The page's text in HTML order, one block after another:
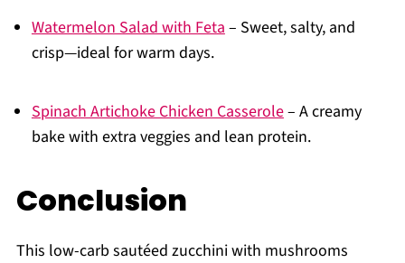
Watermelon Salad with Feta – Sweet, salty, and
crisp—ideal for warm days.
Spinach Artichoke Chicken Casserole– A creamy
bake with extra veggies and lean protein.
Conclusion
This low-carb sautéed zucchini with mushrooms